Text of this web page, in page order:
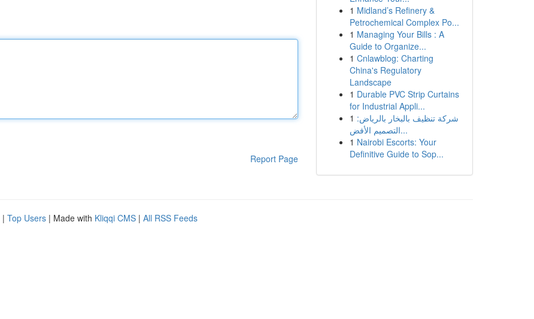
Report Page
1 Midland’s Refinery &
Petrochemical Complex Po...
1 Managing Your Bills : A
Guide to Organize...
1 Cnlawblog: Charting
China's Regulatory
Landscape
1 Durable PVC Strip Curtains
for Industrial Appli...
1 شركة تنظيف بالبخار بالرياض:
التصميم الأفض...
1 Nairobi Escorts: Your
Definitive Guide to Sop...
| Top Users | Made with Kliqqi CMS | All RSS Feeds